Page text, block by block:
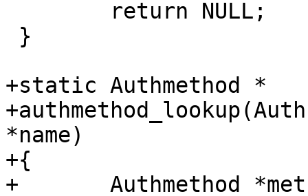
+static Authmethod *
*name)
+{
+	Authmethod *method;